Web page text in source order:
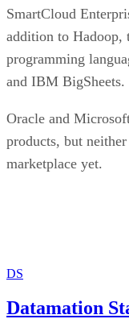
SmartCloud
addition to Hadoop,
programming
and IBM BigSheets.
Oracle and
products, but
marketplace yet.
DS
Datamation